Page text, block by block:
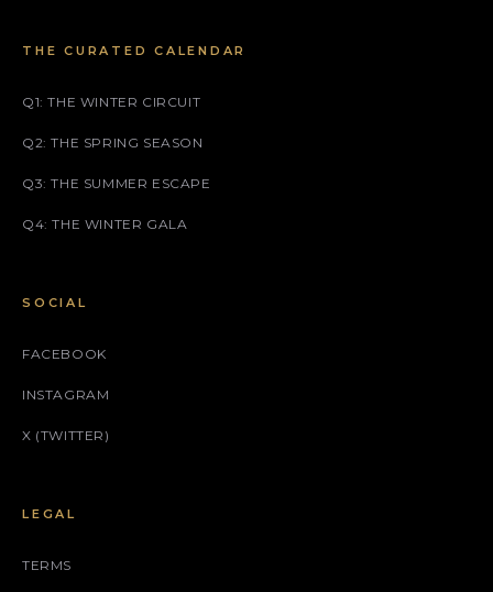
THE CURATED CALENDAR
Q1: THE WINTER CIRCUIT
Q2: THE SPRING SEASON
Q3: THE SUMMER ESCAPE
Q4: THE WINTER GALA
SOCIAL
FACEBOOK
INSTAGRAM
X (TWITTER)
LEGAL
TERMS